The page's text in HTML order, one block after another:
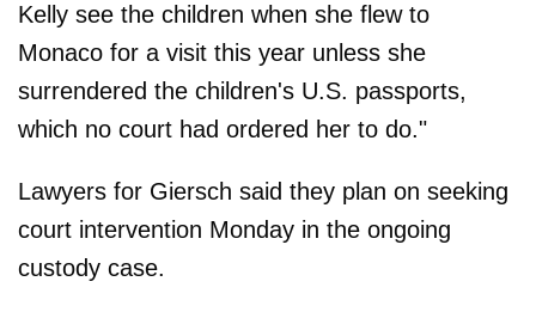
Kelly see the children when she flew to
Monaco for a visit this year unless she
surrendered the children's U.S. passports,
which no court had ordered her to do."
Lawyers for Giersch said they plan on seeking
court intervention Monday in the ongoing
custody case.